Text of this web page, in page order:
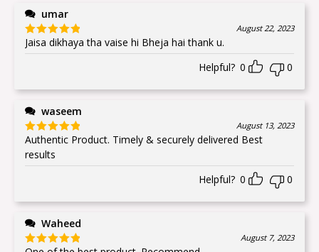
umar
Rated5out
of 5
August 22, 2023
Jaisa dikhaya tha vaise hi Bheja hai thank u.
Helpful? 0 0
waseem
Rated5out
of 5
August 13, 2023
Authentic Product. Timely & securely delivered Best
results
Helpful? 0 0
Waheed
August 7, 2023